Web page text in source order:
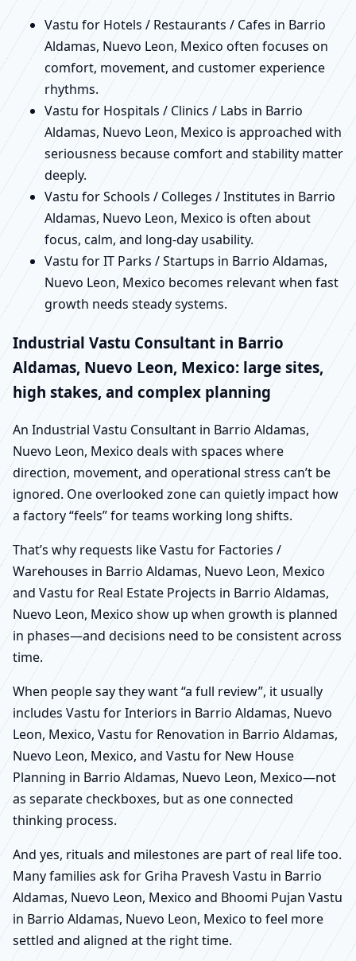
Vastu for Hotels / Restaurants / Cafes in Barrio
Aldamas, Nuevo Leon, Mexico often focuses on
comfort, movement, and customer experience
rhythms.
Vastu for Hospitals / Clinics / Labs in Barrio
Aldamas, Nuevo Leon, Mexico is approached with
seriousness because comfort and stability matter
deeply.
Vastu for Schools / Colleges / Institutes in Barrio
Aldamas, Nuevo Leon, Mexico is often about
focus, calm, and long-day usability.
Vastu for IT Parks / Startups in Barrio Aldamas,
Nuevo Leon, Mexico becomes relevant when fast
growth needs steady systems.
Industrial Vastu Consultant in Barrio
Aldamas, Nuevo Leon, Mexico: large sites,
high stakes, and complex planning
An Industrial Vastu Consultant in Barrio Aldamas,
Nuevo Leon, Mexico deals with spaces where
direction, movement, and operational stress can’t be
ignored. One overlooked zone can quietly impact how
a factory “feels” for teams working long shifts.
That’s why requests like Vastu for Factories /
Warehouses in Barrio Aldamas, Nuevo Leon, Mexico
and Vastu for Real Estate Projects in Barrio Aldamas,
Nuevo Leon, Mexico show up when growth is planned
in phases—and decisions need to be consistent across
time.
When people say they want “a full review”, it usually
includes Vastu for Interiors in Barrio Aldamas, Nuevo
Leon, Mexico, Vastu for Renovation in Barrio Aldamas,
Nuevo Leon, Mexico, and Vastu for New House
Planning in Barrio Aldamas, Nuevo Leon, Mexico—not
as separate checkboxes, but as one connected
thinking process.
And yes, rituals and milestones are part of real life too.
Many families ask for Griha Pravesh Vastu in Barrio
Aldamas, Nuevo Leon, Mexico and Bhoomi Pujan Vastu
in Barrio Aldamas, Nuevo Leon, Mexico to feel more
settled and aligned at the right time.